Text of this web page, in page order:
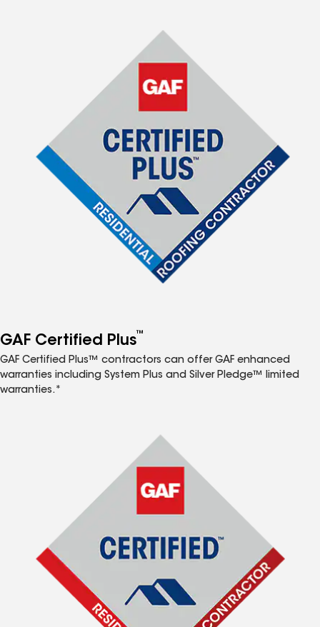
GAF Certified Plus™
GAF Certified Plus™ contractors can offer GAF enhanced
warranties including System Plus and Silver Pledge™ limited
warranties.*